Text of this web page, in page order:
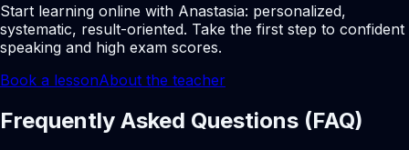
Start learning online with Anastasia: personalized,
systematic, result-oriented. Take the first step to confident
speaking and high exam scores.
Book a lessonAbout the teacher
Frequently Asked Questions (FAQ)